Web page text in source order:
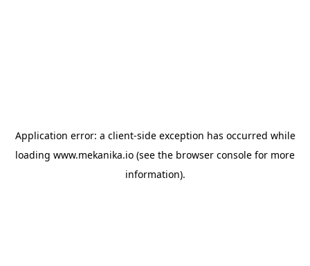
Application error: a client-side exception has occurred while
loading www.mekanika.io (see the browser console for more
information).